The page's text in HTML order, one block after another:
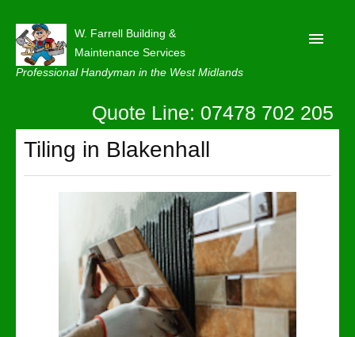
W. Farrell Building &
Maintenance Services
Professional Handyman in the West Midlands
About
Contact Us
Quote Line: 07478 702 205
Tiling in Blakenhall